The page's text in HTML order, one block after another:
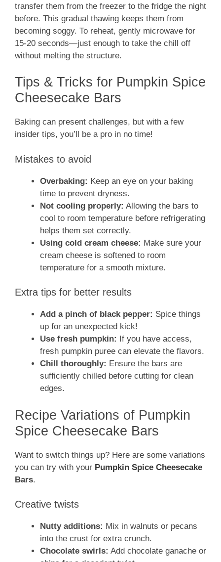
transfer them from the freezer to the fridge the night
before. This gradual thawing keeps them from
becoming soggy. To reheat, gently microwave for
15-20 seconds—just enough to take the chill off
without melting the structure.
Tips & Tricks for Pumpkin Spice
Cheesecake Bars
Baking can present challenges, but with a few
insider tips, you’ll be a pro in no time!
Mistakes to avoid
Overbaking: Keep an eye on your baking
time to prevent dryness.
Not cooling properly: Allowing the bars to
cool to room temperature before refrigerating
helps them set correctly.
Using cold cream cheese: Make sure your
cream cheese is softened to room
temperature for a smooth mixture.
Extra tips for better results
Add a pinch of black pepper: Spice things
up for an unexpected kick!
Use fresh pumpkin:
If you have access,
fresh pumpkin puree can elevate the flavors.
Chill thoroughly: Ensure the bars are
sufficiently chilled before cutting for clean
edges.
Recipe Variations of Pumpkin
Spice Cheesecake Bars
Want to switch things up? Here are some variations
you can try with your Pumpkin Spice Cheesecake
Bars.
Creative twists
Nutty additions: Mix in walnuts or pecans
into the crust for extra crunch.
Chocolate swirls: Add chocolate ganache or